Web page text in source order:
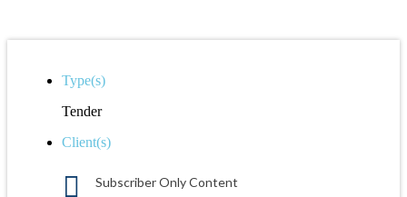
Type(s)
Tender
Client(s)
Subscriber Only Content